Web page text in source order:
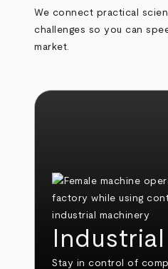
We connect practical
challenges so you can
market.
Industrial
Stay in control of